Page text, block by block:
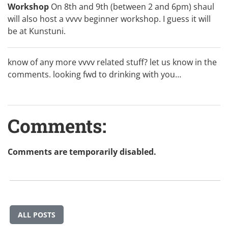
Workshop On 8th and 9th (between 2 and 6pm) shaul
will also host a vvvv beginner workshop. I guess it will
be at Kunstuni.
know of any more vvvv related stuff? let us know in the
comments. looking fwd to drinking with you…
Comments:
Comments are temporarily disabled.
ALL POSTS